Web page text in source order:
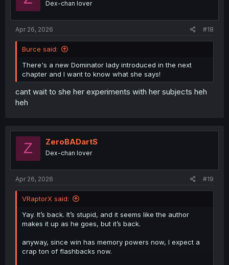
Dex-chan lover
Apr 26, 2026 #18
Burce said:
There's a new Dominator lady introduced in the next
chapter and I want to know what she says!
cant wait to she her experiments with her subjects heh
heh
Z ZeroBADartS
Dex-chan lover
Apr 26, 2026 #19
VRaptorX said:
Yay. It’s back. It’s stupid, and it seems like the author
makes it up as he goes, but it’s back.
anyway, since win has memory powers now, I expect a
crap ton of flashbacks now.